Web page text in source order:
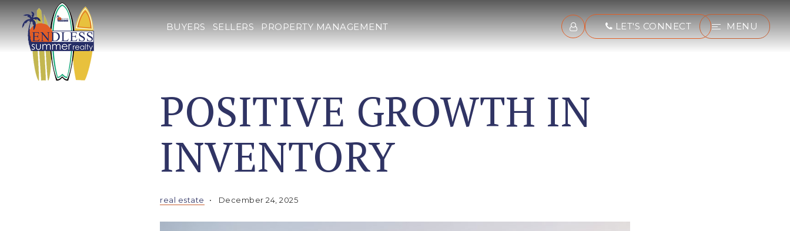
BUYERS SELLERS PROPERTY MANAGEMENT LET'S CONNECT MENU
POSITIVE GROWTH IN
INVENTORY
real estate December 24, 2025